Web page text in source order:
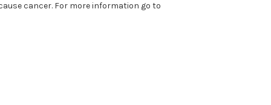
cancer. For more information go to